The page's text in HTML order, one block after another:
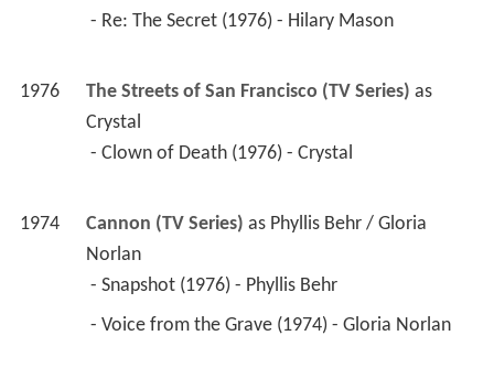
- Re: The Secret (1976) - Hilary Mason
1976 The Streets of San Francisco (TV Series)
as
Crystal
- Clown of Death (1976) - Crystal
1974 Cannon (TV Series) as Phyllis Behr / Gloria
Norlan
- Snapshot (1976) - Phyllis Behr
- Voice from the Grave (1974) - Gloria Norlan